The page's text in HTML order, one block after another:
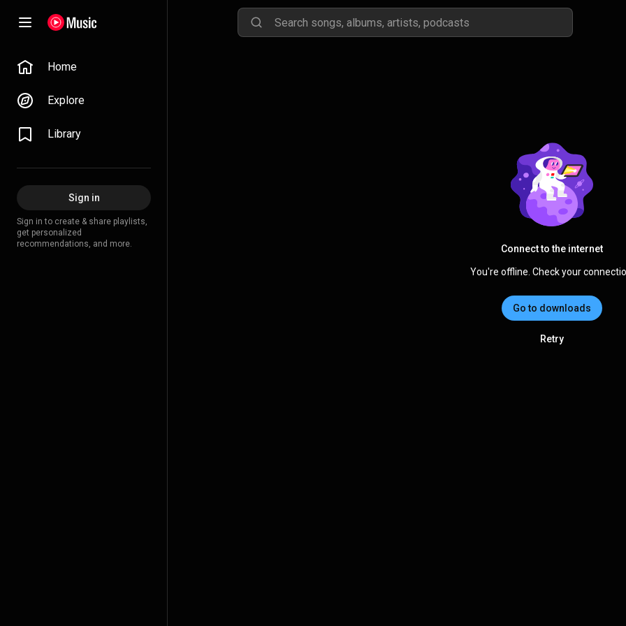
Home
Explore
Library
Sign in
Sign in to create & share playlists,
get personalized
recommendations, and more.
Connect to the internet
You're offline. Check your
Go to downloads
Retry